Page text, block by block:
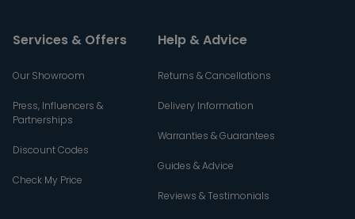
Services & Offers
Our Showroom
Press, Influencers &
Partnerships
Discount Codes
Check My Price
Help & Advice
Returns & Cancellations
Delivery Information
Warranties & Guarantees
Guides & Advice
Reviews & Testimonials